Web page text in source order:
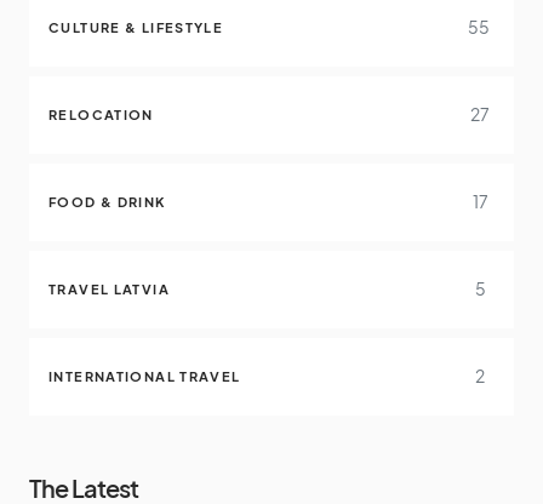
CULTURE & LIFESTYLE 55
RELOCATION 27
FOOD & DRINK 17
TRAVEL LATVIA 5
INTERNATIONAL TRAVEL 2
The Latest